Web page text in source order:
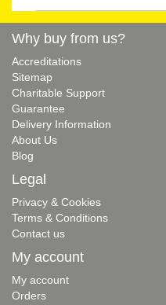
Why buy from us?
Accreditations
Sitemap
Charitable Support
Guarantee
Delivery Information
About Us
Blog
Legal
Privacy & Cookies
Terms & Conditions
Contact us
My account
My account
Orders